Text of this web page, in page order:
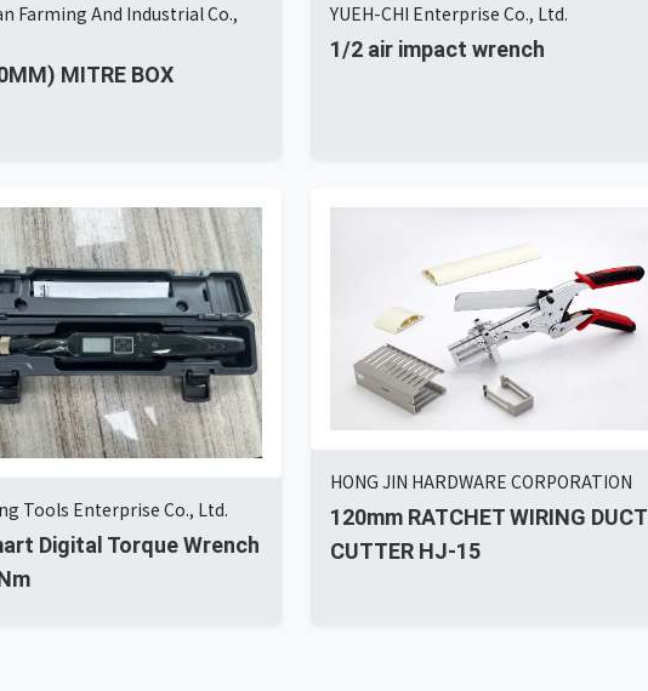
Farming And Industrial Co.,
MITRE BOX
YUEH-CHI Enterprise Co., Ltd.
1/2 air impact wrench
Tools Enterprise Co., Ltd.
Digital Torque Wrench
HONG JIN HARDWARE CORPORATION
120mm RATCHET WIRING DUCT
CUTTER HJ-15